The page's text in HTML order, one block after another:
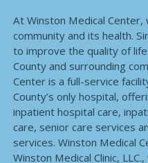
At Winston Medical
community and its health.
to improve the quality of
County and surrounding
Center is a full-service
County’s only hospital,
inpatient hospital care,
care, senior care services
services. Winston Medical
Winston Medical Clinic,